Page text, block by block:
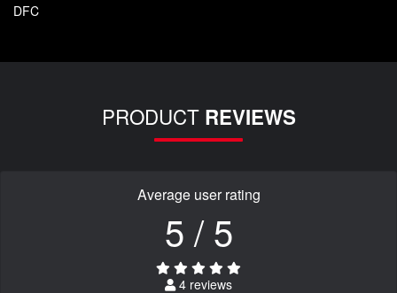
DFC
PRODUCT REVIEWS
Average user rating
5 / 5
4 reviews